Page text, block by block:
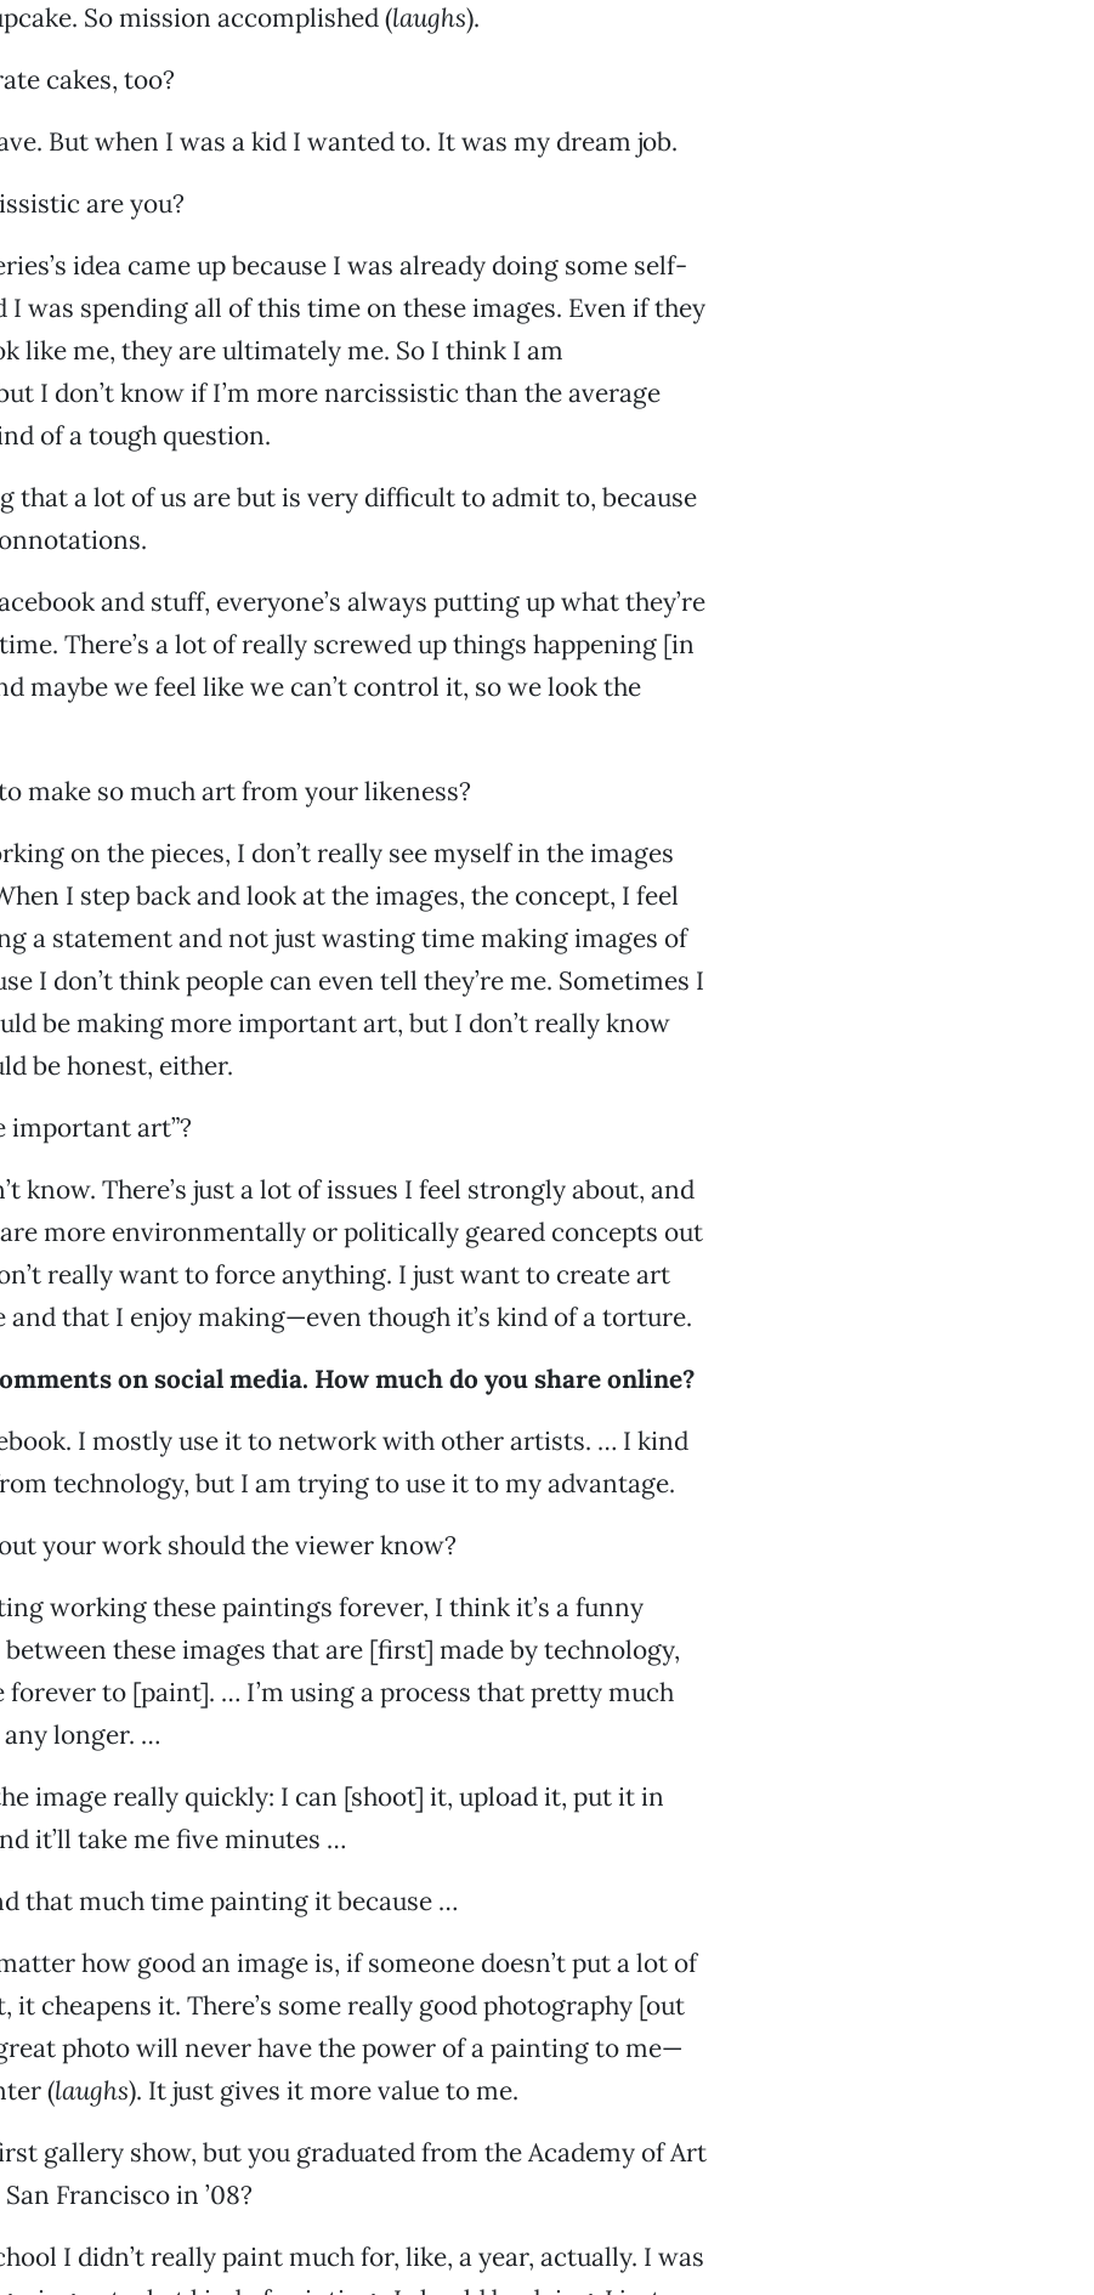
So mission accomplished (laughs).
cakes, too?
But when I was a kid I wanted to. It was my dream job.
are you?
idea came up because I was already doing some self-
was spending all of this time on these images. Even if they
like me, they are ultimately me. So I think I am
I don’t know if I’m more narcissistic than the average
of a tough question.
that a lot of us are but is very difficult to admit to, because
and stuff, everyone’s always putting up what they’re
There’s a lot of really screwed up things happening [in
maybe we feel like we can’t control it, so we look the
make so much art from your likeness?
on the pieces, I don’t really see myself in the images
I step back and look at the images, the concept, I feel
a statement and not just wasting time making images of
I don’t think people can even tell they’re me. Sometimes I
be making more important art, but I don’t really know
be honest, either.
important art”?
know. There’s just a lot of issues I feel strongly about, and
more environmentally or politically geared concepts out
really want to force anything. I just want to create art
and that I enjoy making—even though it’s kind of a torture.
on social media. How much do you share online?
I mostly use it to network with other artists. … I kind
technology, but I am trying to use it to my advantage.
your work should the viewer know?
working these paintings forever, I think it’s a funny
these images that are [first] made by technology,
forever to [paint]. … I’m using a process that pretty much
any longer. …
image really quickly: I can [shoot] it, upload it, put it in
it’ll take me five minutes …
that much time painting it because …
how good an image is, if someone doesn’t put a lot of
it cheapens it. There’s some really good photography [out
photo will never have the power of a painting to me—
(laughs). It just gives it more value to me.
gallery show, but you graduated from the Academy of Art
Francisco in ’08?
I didn’t really paint much for, like, a year, actually. I was